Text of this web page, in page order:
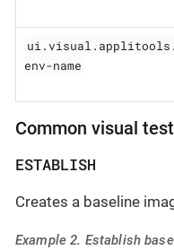
env-name
Common visual
ESTABLISH
Creates a baseline
Example 2. Establish